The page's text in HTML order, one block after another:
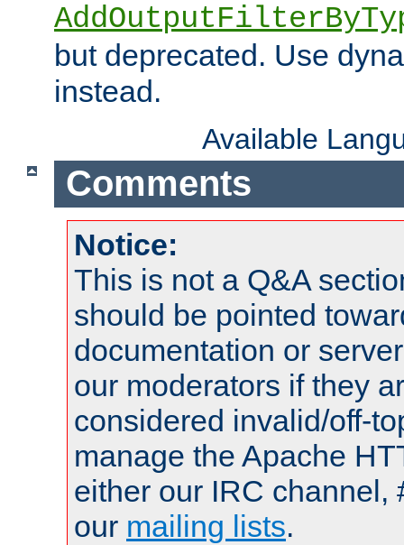
but deprecated. Use
instead.
Available
Comments
Notice:
This is not a Q&A
should be pointed
documentation or
our moderators if they
considered invalid/off-
manage the Apache
either our IRC channel,
our mailing lists.